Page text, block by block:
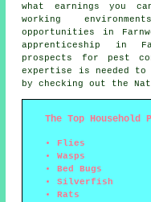
what earnings you
working
opportunities in
apprenticeship in
prospects for pest
expertise is needed
by checking out the
The Top
Flies
Wasps
Bed Bugs
Silverfish
Rats